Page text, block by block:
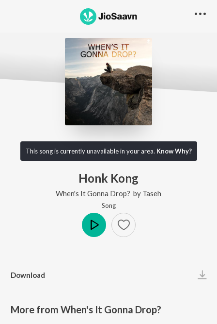
This song is currently unavailable in your area. Know Why?
Honk Kong
When's It Gonna Drop? by Taseh
Song
Download
More from When's It Gonna Drop?